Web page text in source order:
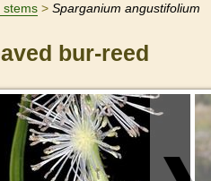
stems Sparganium angustifolium
bur-reed